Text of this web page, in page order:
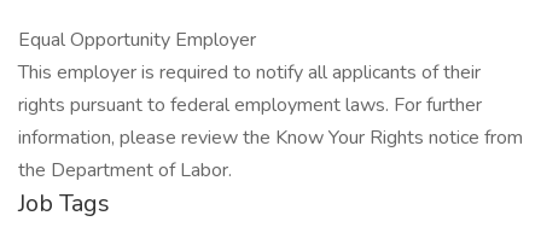
Equal Opportunity Employer
This employer is required to notify all applicants of their
rights pursuant to federal employment laws. For further
information, please review the Know Your Rights notice from
the Department of Labor.
Job Tags